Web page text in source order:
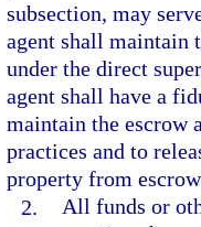
subsection, may
agent shall maintain
under the direct
agent shall have a
maintain the escrow
practices and to
property from
2. All funds or